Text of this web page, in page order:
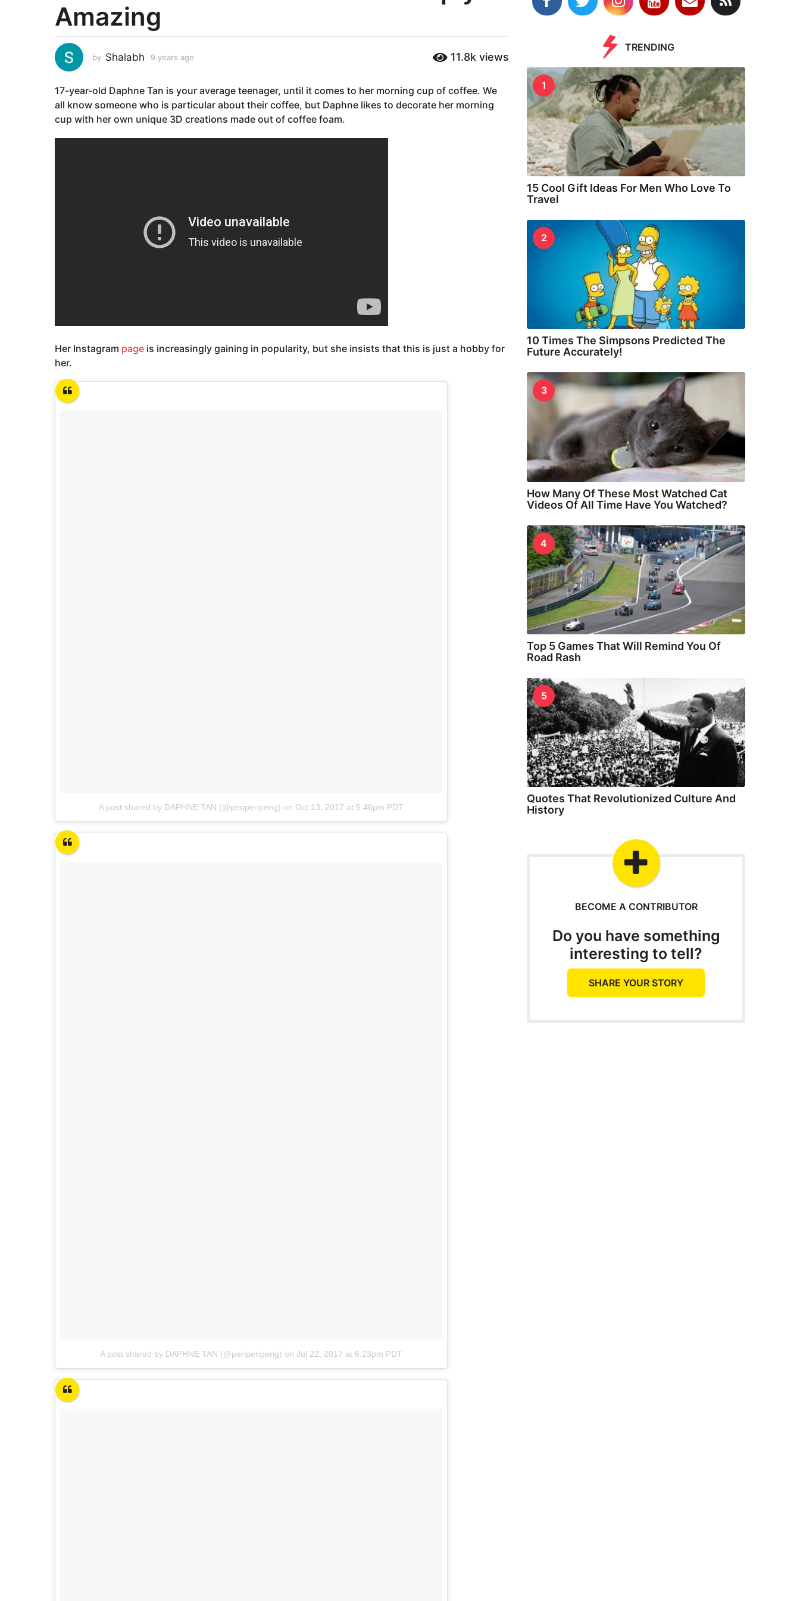
a
r
a
g
9
y
e
a
Amazing
by Shalabh 9 years ago
a
r
a
g
11.8k views
17-year-old Daphne Tan is your average teenager, until it comes to her morning cup of coffee. We
all know someone who is particular about their coffee, but Daphne likes to decorate her morning
cup with her own unique 3D creations made out of coffee foam.
Her Instagram page is increasingly gaining in popularity, but she insists that this is just a hobby for
her.
A post shared by DAPHNE TAN (@periperipeng) on Oct 13, 2017 at 5:46pm PDT
A post shared by DAPHNE TAN (@periperipeng) on Jul 22, 2017 at 6:23pm PDT
TRENDING
1
15 Cool Gift Ideas For Men Who Love To
Travel
2
10 Times The Simpsons Predicted The
Future Accurately!
3
How Many Of These Most Watched Cat
Videos Of All Time Have You Watched?
4
Top 5 Games That Will Remind You Of
Road Rash
5
Quotes That Revolutionized Culture And
History
BECOME A CONTRIBUTOR
Do you have something
interesting to tell?
SHARE YOUR STORY